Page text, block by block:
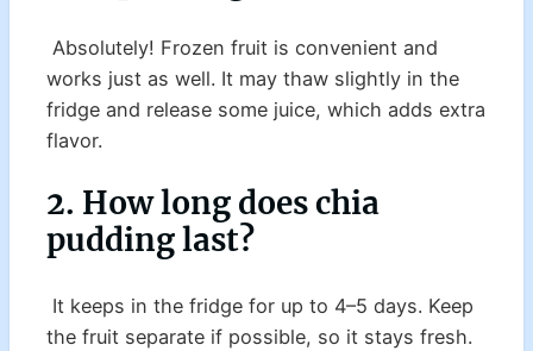
Absolutely! Frozen fruit is convenient and
works just as well. It may thaw slightly in the
fridge and release some juice, which adds extra
flavor.
2. How long does chia
pudding last?
It keeps in the fridge for up to 4–5 days. Keep
the fruit separate if possible, so it stays fresh.